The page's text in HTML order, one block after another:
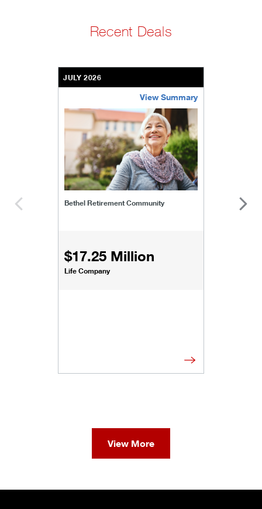
Recent Deals
JULY 2026
View Summary
Bethel Retirement Community
$17.25 Million
Life Company
bethel-retirement-community
View More